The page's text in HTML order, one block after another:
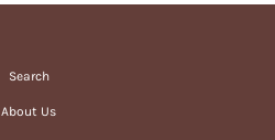
Search
About Us